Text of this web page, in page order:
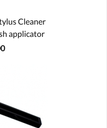
Cleaner
applicator